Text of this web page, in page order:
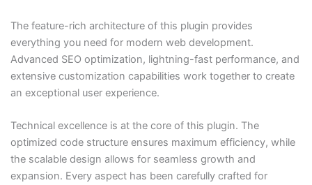
The feature-rich architecture of this plugin provides
everything you need for modern web development.
Advanced SEO optimization, lightning-fast performance, and
extensive customization capabilities work together to create
an exceptional user experience.
Technical excellence is at the core of this plugin. The
optimized code structure ensures maximum efficiency, while
the scalable design allows for seamless growth and
expansion. Every aspect has been carefully crafted for